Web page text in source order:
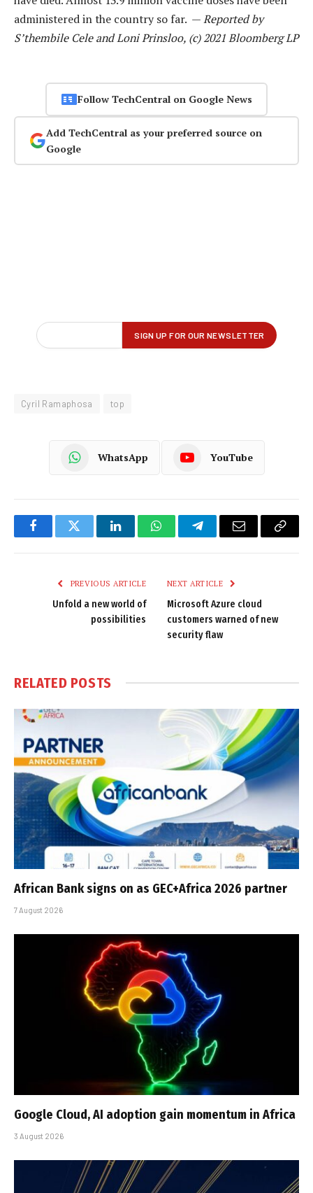
administered in the country so far. —Reported by
S’thembile Cele and Loni Prinsloo, (c) 2021 Bloomberg LP
Follow TechCentral on Google News
Add TechCentral as your preferred source on
Google
Cyril Ramaphosa top
WhatsApp YouTube
FacebookTwitter LinkedInWhatsAppTelegramEmail
Copy
PREVIOUS ARTICLE
Unfold a new world of
possibilities
NEXT ARTICLE
Microsoft Azure cloud
customers warned of new
security flaw
RELATED POSTS
African Bank signs on as GEC+Africa 2026 partner
7 August 2026
Google Cloud, AI adoption gain momentum in Africa
3 August 2026